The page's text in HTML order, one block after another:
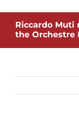
Riccardo Muti
the Orchestre